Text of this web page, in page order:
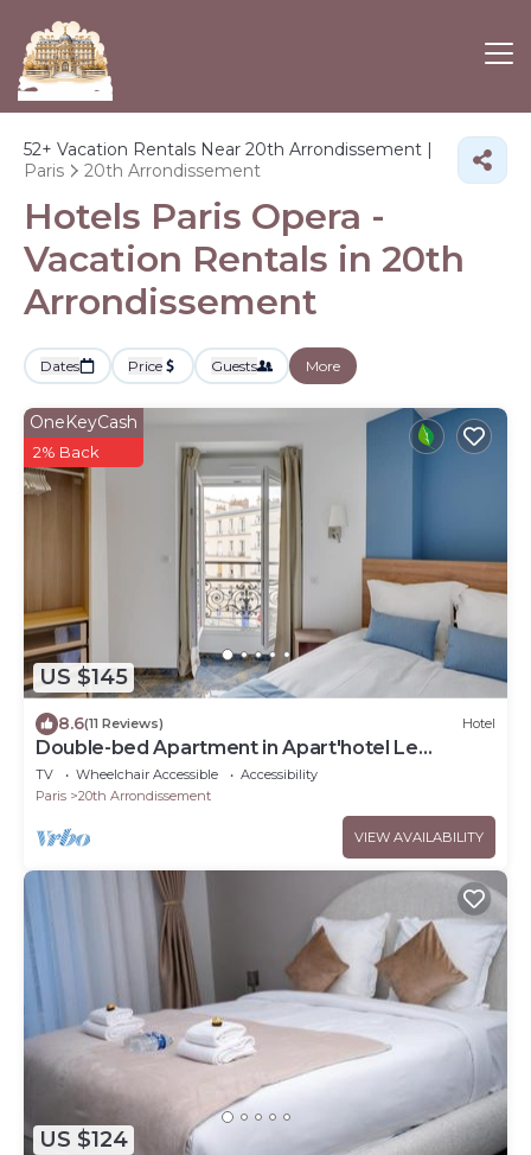
52+ Vacation Rentals Near 20th Arrondissement |
Paris
20th Arrondissement
Hotels Paris Opera -
Vacation Rentals in 20th
Arrondissement
Dates Price Guests More
US $145
OneKeyCash
2% Back
8.6(11 Reviews) Hotel
Double-bed Apartment in Apart'hotel Le
Bellevue
TV Wheelchair Accessible
Accessibility
Paris
20th Arrondissement
VIEW AVAILABILITY
US $124